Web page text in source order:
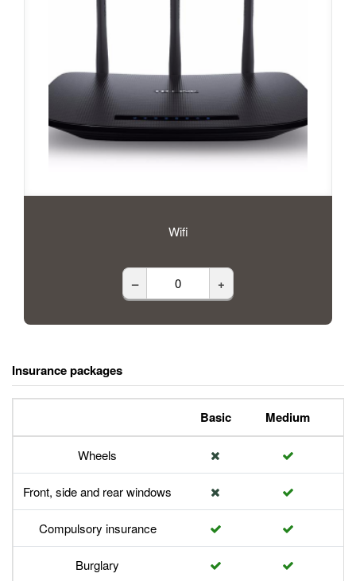
Wifi
– +
Insurance packages
Basic Medium
Wheels
Front, side and rear windows
Compulsory insurance
Burglary